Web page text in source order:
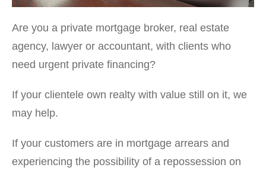
Are you a private mortgage broker, real estate
agency, lawyer or accountant, with clients who
need urgent private financing?
If your clientele own realty with value still on it, we
may help.
If your customers are in mortgage arrears and
experiencing the possibility of a repossession on